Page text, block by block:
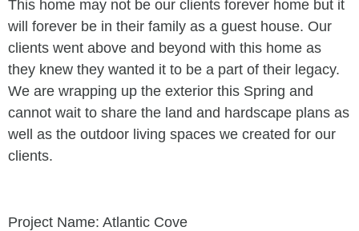
This home may not be our clients forever home but it
will forever be in their family as a guest house. Our
clients went above and beyond with this home as
they knew they wanted it to be a part of their legacy.
We are wrapping up the exterior this Spring and
cannot wait to share the land and hardscape plans as
well as the outdoor living spaces we created for our
clients.
Project Name: Atlantic Cove